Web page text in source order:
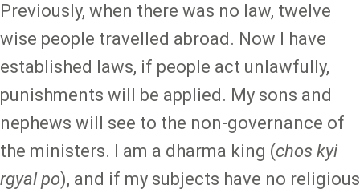
Previously, when there was no law, twelve
wise people travelled abroad. Now I have
established laws, if people act unlawfully,
punishments will be applied. My sons and
nephews will see to the non-governance of
the ministers. I am a dharma king (chos kyi
rgyal po), and if my subjects have no religious